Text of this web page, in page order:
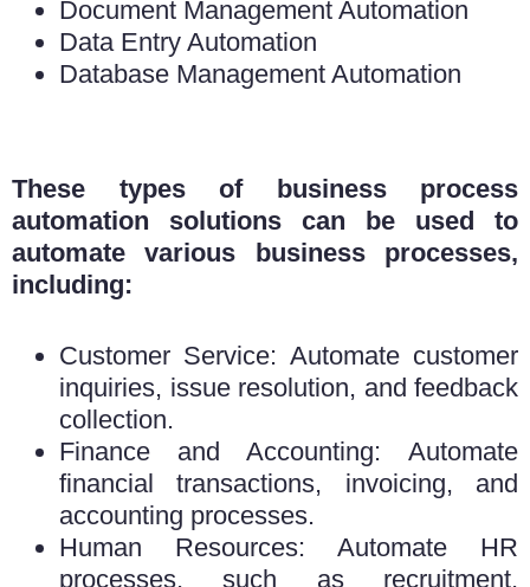
Document Management Automation
Data Entry Automation
Database Management Automation
These types of business process
automation solutions can be used to
automate various business processes,
including:
Customer Service: Automate customer
inquiries, issue resolution, and feedback
collection.
Finance and Accounting: Automate
financial transactions, invoicing, and
accounting processes.
Human Resources: Automate HR
processes, such as recruitment,